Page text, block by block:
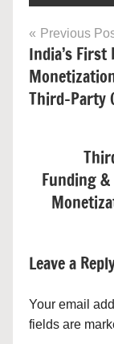
Post
navigation
Previous
India’s
Third-Party
Funding
Leave a
Your email
fields are